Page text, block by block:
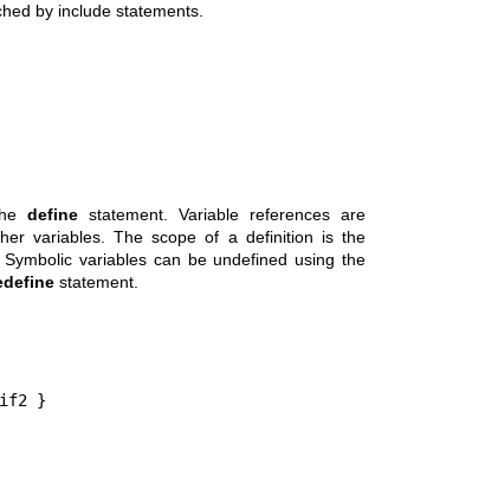
by include statements.
define statement. Variable references are
variables. The scope of a definition is the
variables can be undefined using the
statement.
}